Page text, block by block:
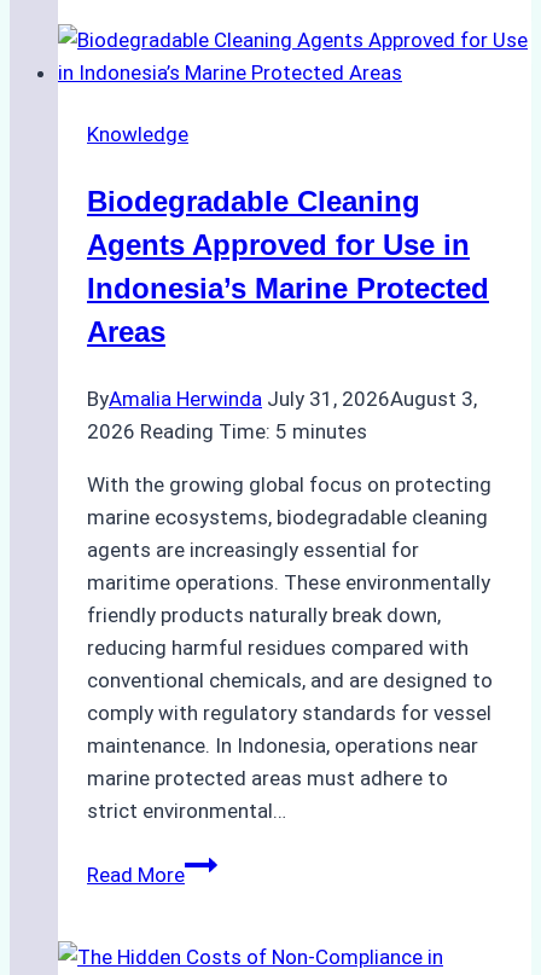
Indonesian
Weather
Ship
Monsoon
Season
Preparedness
Knowledge
Biodegradable Cleaning
Agents Approved for Use in
Indonesia’s Marine Protected
Areas
ByAmalia Herwinda July 31, 2026August 3,
2026 Reading Time: 5 minutes
With the growing global focus on protecting
marine ecosystems, biodegradable cleaning
agents are increasingly essential for
maritime operations. These environmentally
friendly products naturally break down,
reducing harmful residues compared with
conventional chemicals, and are designed to
comply with regulatory standards for vessel
maintenance. In Indonesia, operations near
marine protected areas must adhere to
strict environmental…
Read MoreBiodegradable
Approved